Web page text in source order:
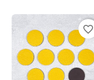
favorite_border